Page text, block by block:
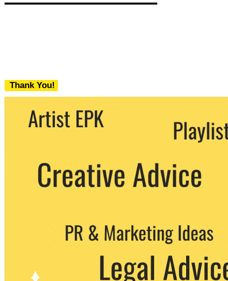
Thank You!
We never share your email with any 3rd
party. You can unsubscribe at any time.